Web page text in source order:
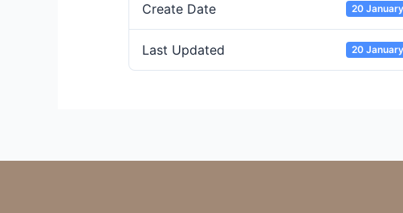
Create Date 20
Last Updated 20